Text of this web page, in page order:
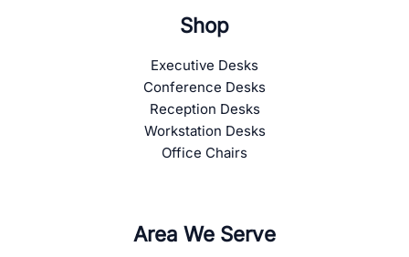
Shop
Executive Desks
Conference Desks
Reception Desks
Workstation Desks
Office Chairs
Area We Serve